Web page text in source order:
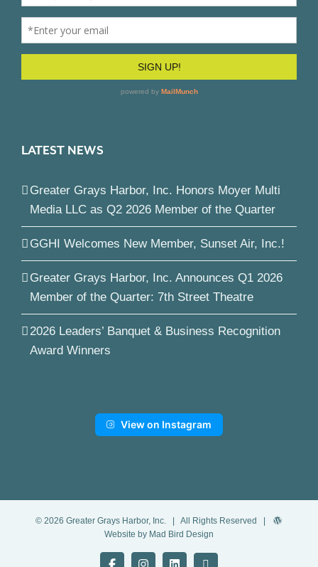
LATEST NEWS
Greater Grays Harbor, Inc. Honors Moyer Multi
Media LLC as Q2 2026 Member of the Quarter
GGHI Welcomes New Member, Sunset Air, Inc.!
Greater Grays Harbor, Inc. Announces Q1 2026
Member of the Quarter: 7th Street Theatre
2026 Leaders’ Banquet & Business Recognition
Award Winners
View on Instagram
© 2026 Greater Grays Harbor, Inc. | All Rights Reserved |
Website by Mad Bird Design